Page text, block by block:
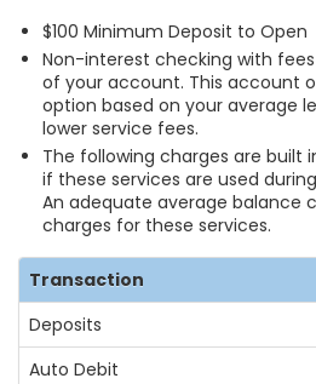
$100 Minimum Deposit to Open
Non-interest checking with
of your account. This account
option based on your average
lower service fees.
The following charges are built
if these services are used
An adequate average balance
charges for these services.
Transaction
Deposits
Auto Debit